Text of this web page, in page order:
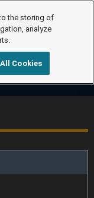
the storing of
analyze
Cookies